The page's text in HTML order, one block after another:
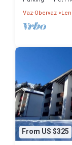
Vaz-Obervaz
From US $325